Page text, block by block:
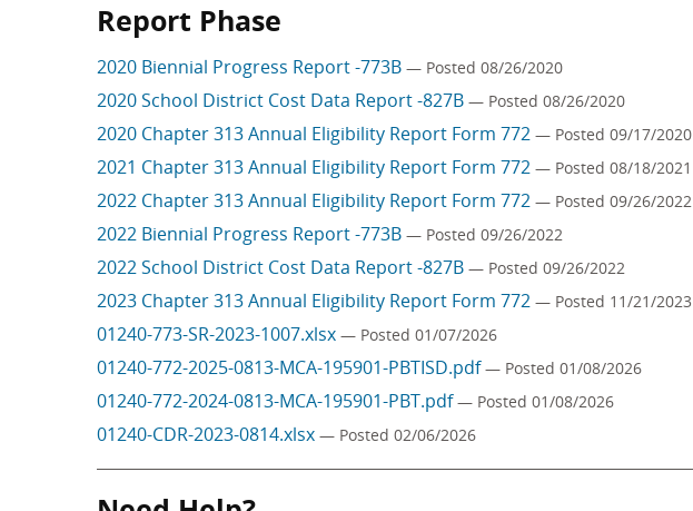
Report Phase
2020 Biennial Progress Report -773B — Posted 08/26/2020
2020 School District Cost Data Report -827B — Posted 08/26/2020
2020 Chapter 313 Annual Eligibility Report Form 772 — Posted 09/17/2020
2021 Chapter 313 Annual Eligibility Report Form 772 — Posted 08/18/2021
2022 Chapter 313 Annual Eligibility Report Form 772 — Posted 09/26/2022
2022 Biennial Progress Report -773B — Posted 09/26/2022
2022 School District Cost Data Report -827B — Posted 09/26/2022
2023 Chapter 313 Annual Eligibility Report Form 772 — Posted 11/21/2023
01240-773-SR-2023-1007.xlsx — Posted 01/07/2026
01240-772-2025-0813-MCA-195901-PBTISD.pdf— Posted 01/08/2026
01240-772-2024-0813-MCA-195901-PBT.pdf— Posted 01/08/2026
01240-CDR-2023-0814.xlsx — Posted 02/06/2026